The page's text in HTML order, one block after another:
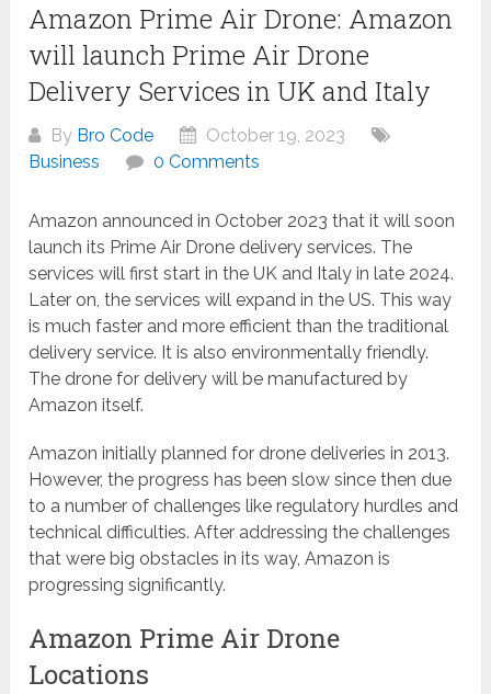
Amazon Prime Air Drone: Amazon
will launch Prime Air Drone
Delivery Services in UK and Italy
By Bro Code
October 19, 2023
Business
0 Comments
Amazon announced in October 2023 that it will soon
launch its Prime Air Drone delivery services. The
services will first start in the UK and Italy in late 2024.
Later on, the services will expand in the US. This way
is much faster and more efficient than the traditional
delivery service. It is also environmentally friendly.
The drone for delivery will be manufactured by
Amazon itself.
Amazon initially planned for drone deliveries in 2013.
However, the progress has been slow since then due
to a number of challenges like regulatory hurdles and
technical difficulties. After addressing the challenges
that were big obstacles in its way, Amazon is
progressing significantly.
Amazon Prime Air Drone
Locations